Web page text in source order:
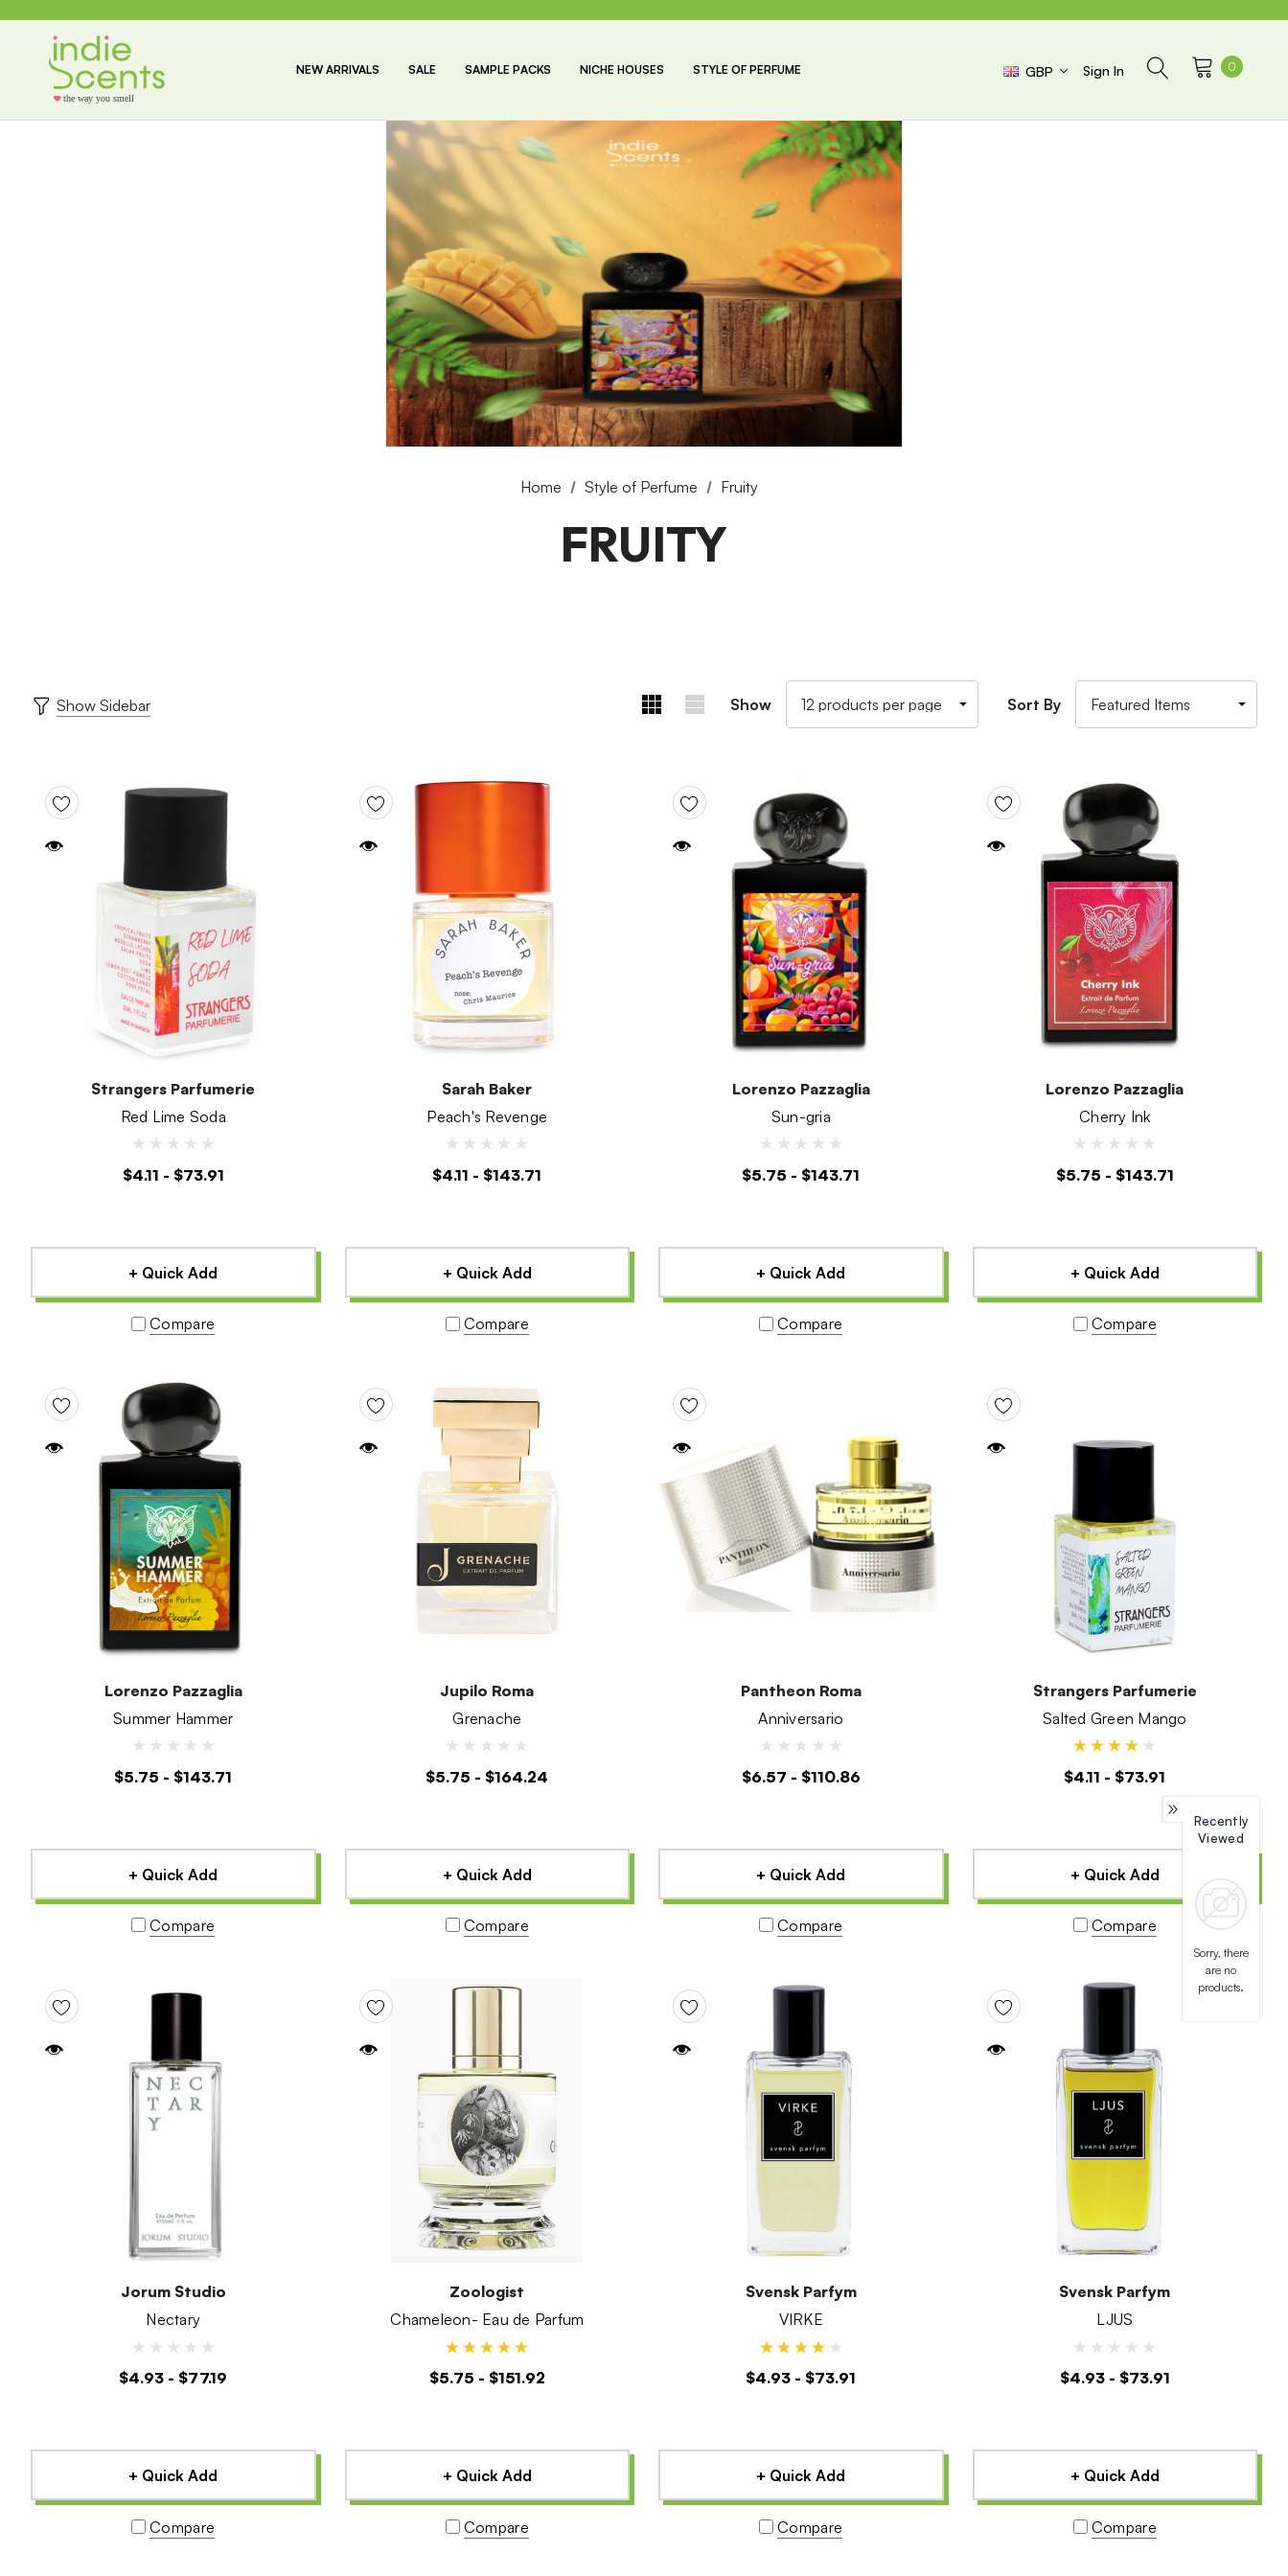
the way you smell
NEW ARRIVALS SALE SAMPLE PACKS NICHE HOUSES STYLE OF PERFUME GBP Sign In 0
Home Style of Perfume Fruity
FRUITY
Show Sidebar Show Sort By
Strangers Parfumerie
Red Lime Soda
$4.11 - $73.91
+ Quick Add
Compare
Sarah Baker
Peach's Revenge
$4.11 - $143.71
+ Quick Add
Compare
Lorenzo Pazzaglia
Sun-gria
$5.75 - $143.71
+ Quick Add
Compare
Lorenzo Pazzaglia
Cherry Ink
$5.75 - $143.71
+ Quick Add
Compare
Lorenzo Pazzaglia
Summer Hammer
$5.75 - $143.71
+ Quick Add
Compare
Jupilo Roma
Grenache
$5.75 - $164.24
+ Quick Add
Compare
Pantheon Roma
Anniversario
$6.57 - $110.86
+ Quick Add
Compare
Strangers Parfumerie
Salted Green Mango
$4.11 - $73.91
+ Quick Add
Compare
Jorum Studio
Nectary
$4.93 - $77.19
+ Quick Add
Compare
Zoologist
Chameleon- Eau de Parfum
$5.75 - $151.92
+ Quick Add
Compare
Svensk Parfym
VIRKE
$4.93 - $73.91
+ Quick Add
Compare
Svensk Parfym
LJUS
$4.93 - $73.91
+ Quick Add
Compare
Recently
Viewed
Sorry, there
are no
products.